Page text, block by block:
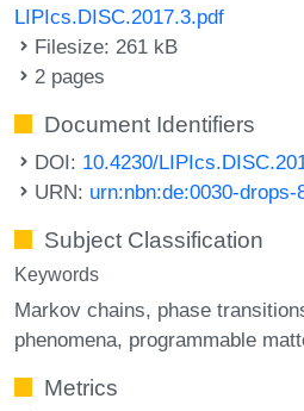
LIPIcs.DISC.2017.3.pdf
Filesize: 261 kB
2 pages
Document Identifiers
DOI: 10.4230/
URN: urn:nbn:de:0030-drops-
Subject Classification
Keywords
Markov chains phase
phenomena programmable
Metrics